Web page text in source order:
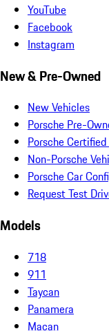
YouTube
Facebook
Instagram
New & Pre-Owned
New Vehicles
Porsche Pre-
Porsche
Non-Porsche
Porsche Car
Request Test
Models
718
911
Taycan
Panamera
Macan